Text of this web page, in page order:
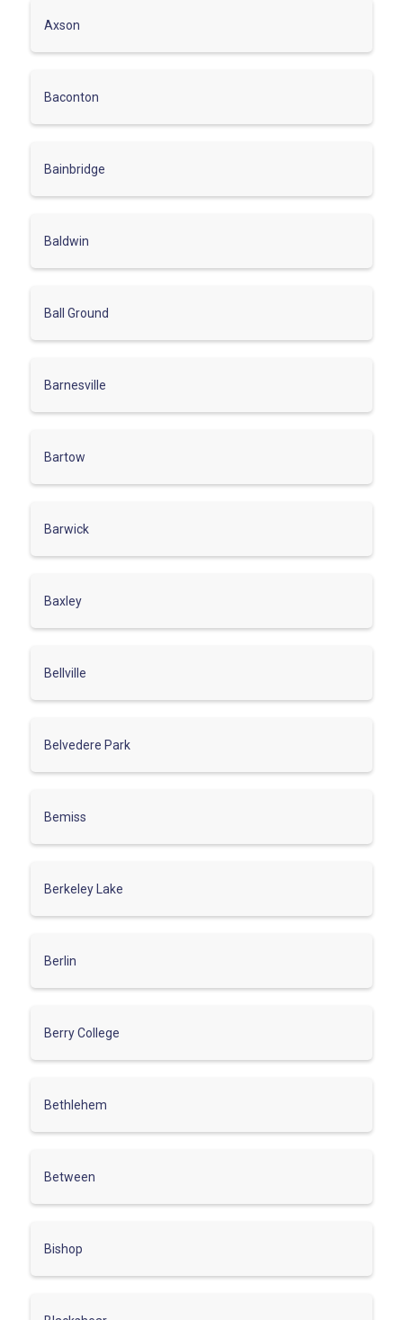
Axson
Baconton
Bainbridge
Baldwin
Ball Ground
Barnesville
Bartow
Barwick
Baxley
Bellville
Belvedere Park
Bemiss
Berkeley Lake
Berlin
Berry College
Bethlehem
Between
Bishop